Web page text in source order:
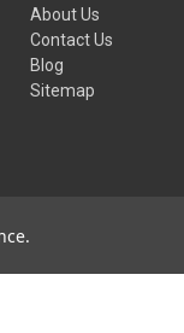
About Us
Contact Us
Blog
Sitemap